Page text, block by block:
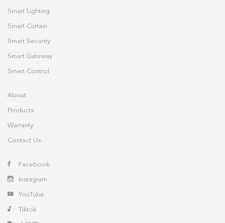
Smart Lighting
Smart Curtain
Smart Security
Smart Gateway
Smart Control
About
Products
Warranty
Contact Us
Facebook
Instagram
YouTube
Tiktok